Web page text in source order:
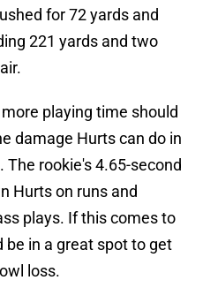
for 72 yards and
221 yards and two
playing time should
damage Hurts can do in
The rookie's 4.65-second
Hurts on runs and
plays. If this comes to
be in a great spot to get
loss.